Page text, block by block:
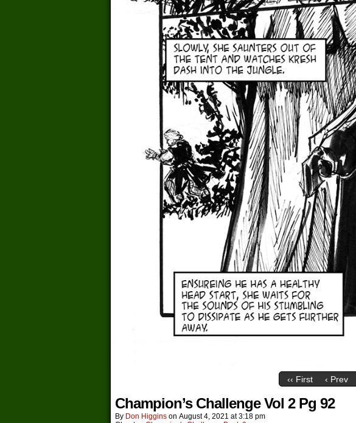
‹‹ First ‹ Prev
Champion’s Challenge Vol 2 Pg 92
By Don Higgins on August 4, 2021 at3:18 pm